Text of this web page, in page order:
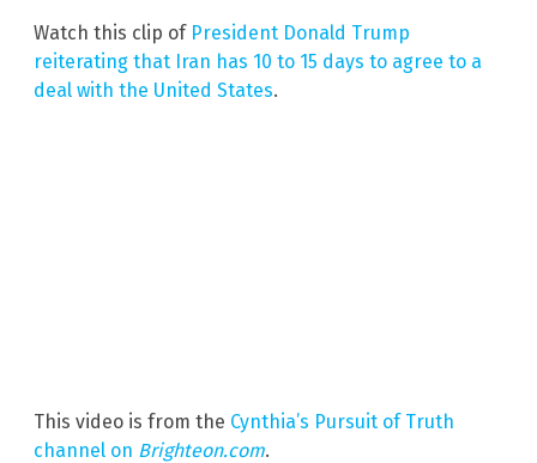
Watch this clip of President Donald Trump
reiterating that Iran has 10 to 15 days to agree to a
deal with the United States.
This video is from the Cynthia’s Pursuit of Truth
channel on Brighteon.com.